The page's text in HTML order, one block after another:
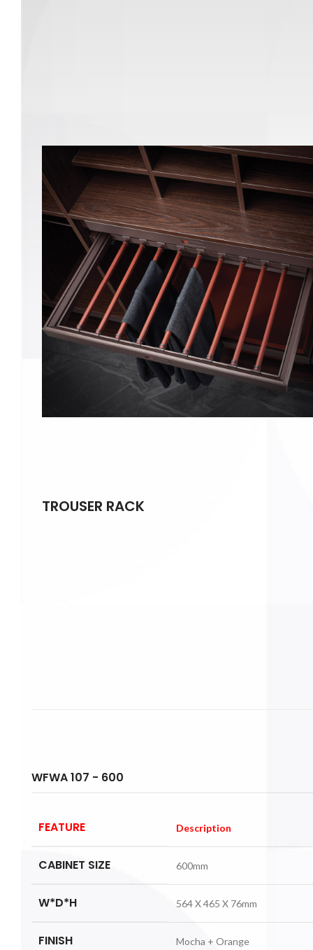
TROUSER RACK
WFWA 107 - 600
FEATURE Description
CABINET SIZE 600mm
W*D*H 564 X 465 X 76mm
FINISH Mocha + Orange